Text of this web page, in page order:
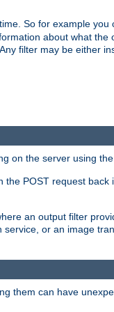
So for example you
about what the
filter may be either
on the server using the
POST request
an output filter
or an image
them can have